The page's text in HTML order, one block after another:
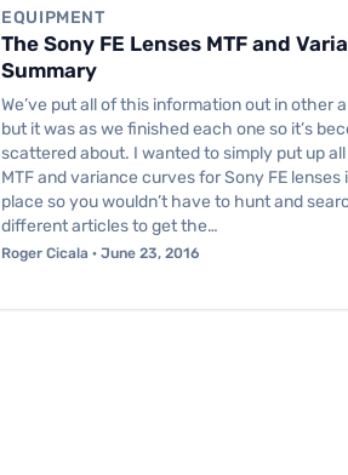
EQUIPMENT
The Sony FE Lenses MTF and
Summary
We’ve put all of this information out in other
but it was as we finished each one so it’s
scattered about. I wanted to simply put up
MTF and variance curves for Sony FE lenses
place so you wouldn’t have to hunt and
different articles to get the…
Roger Cicala · June 23, 2016